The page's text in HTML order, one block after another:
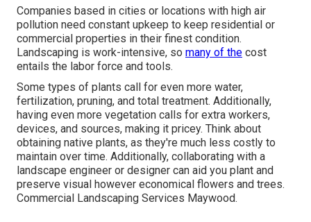
Companies based in cities or locations with high air
pollution need constant upkeep to keep residential or
commercial properties in their finest condition.
Landscaping is work-intensive, so many of the cost
entails the labor force and tools.
Some types of plants call for even more water,
fertilization, pruning, and total treatment. Additionally,
having even more vegetation calls for extra workers,
devices, and sources, making it pricey. Think about
obtaining native plants, as they're much less costly to
maintain over time. Additionally, collaborating with a
landscape engineer or designer can aid you plant and
preserve visual however economical flowers and trees.
Commercial Landscaping Services Maywood.